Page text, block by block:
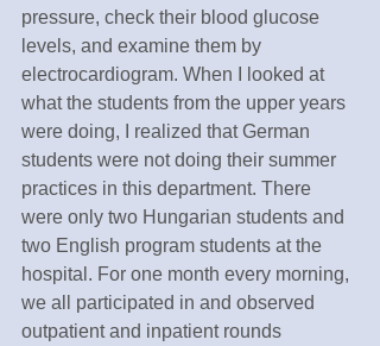
pressure, check their blood glucose
levels, and examine them by
electrocardiogram. When I looked at
what the students from the upper years
were doing, I realized that German
students were not doing their summer
practices in this department. There
were only two Hungarian students and
two English program students at the
hospital. For one month every morning,
we all participated in and observed
outpatient and inpatient rounds